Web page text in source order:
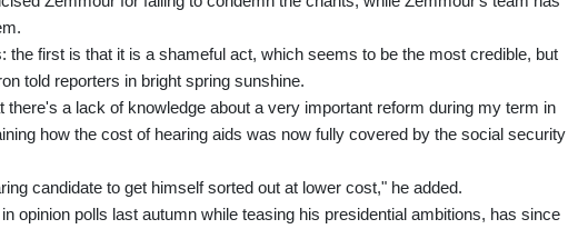
the first is that it is a shameful act, which seems to be the most credible, but
told reporters in bright spring sunshine.
there's a lack of knowledge about a very important reform during my term in
how the cost of hearing aids was now fully covered by the social security
candidate to get himself sorted out at lower cost," he added.
opinion polls last autumn while teasing his presidential ambitions, has since